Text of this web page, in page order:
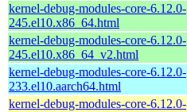
kernel-debug-modules-core-6.12.0-
245.el10.x86_64.html
kernel-debug-modules-core-6.12.0-
245.el10.x86_64_v2.html
kernel-debug-modules-core-6.12.0-
233.el10.aarch64.html
kernel-debug-modules-core-6.12.0-